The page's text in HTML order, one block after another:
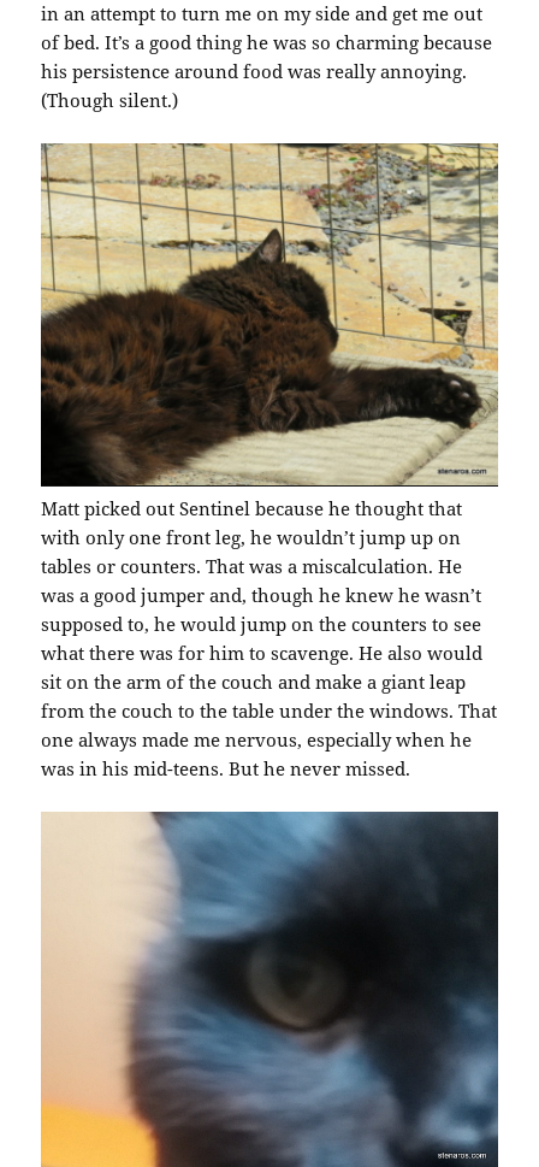
in an attempt to turn me on my side and get me out
of bed. It’s a good thing he was so charming because
his persistence around food was really annoying.
(Though silent.)
Matt picked out Sentinel because he thought that
with only one front leg, he wouldn’t jump up on
tables or counters. That was a miscalculation. He
was a good jumper and, though he knew he wasn’t
supposed to, he would jump on the counters to see
what there was for him to scavenge. He also would
sit on the arm of the couch and make a giant leap
from the couch to the table under the windows. That
one always made me nervous, especially when he
was in his mid-teens. But he never missed.